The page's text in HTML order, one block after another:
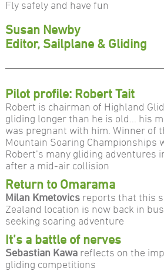
Fly safely and have fun
Susan Newby
Editor, Sailplane & Gliding
Pilot profile: Robert Tait
Robert is chairman of Highland
gliding longer than he is old… his
was pregnant with him. Winner of
Mountain Soaring Championships
Robert’s many gliding adventures
after a mid-air collision
Return to Omarama
Milan Kmetovicsreports that this
Zealand location is now back in
seeking soaring adventure
It’s a battle of nerves
Sebastian Kawareflects on the
gliding competitions